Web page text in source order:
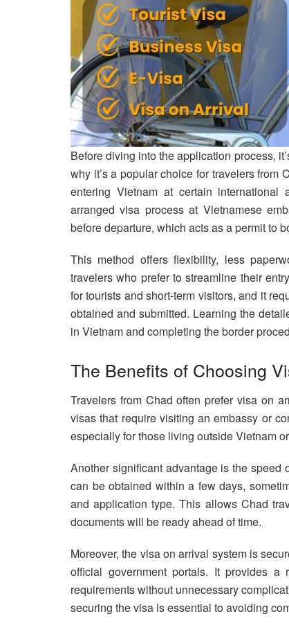
Before diving into the application process,
why it’s a popular choice for travelers
entering Vietnam at certain
arranged visa process at Vietnamese
before departure, which acts as a permit to
This method offers flexibility, less
travelers who prefer to streamline their
for tourists and short-term visitors, and it
obtained and submitted. Learning the
in Vietnam and completing the border
The Benefits of Choosing
Travelers from Chad often prefer visa on
visas that require visiting an embassy or
especially for those living outside Vietnam
Another significant advantage is the speed
can be obtained within a few days,
and application type. This allows Chad
documents will be ready ahead of time.
Moreover, the visa on arrival system is
official government portals. It provides
requirements without unnecessary
securing the visa is essential to avoiding